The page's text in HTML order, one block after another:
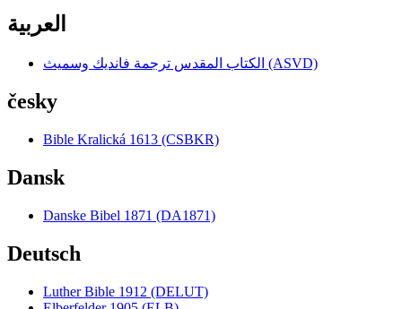
العربية
الكتاب المقدس ترجمة فانديك وسميث (ASVD)
česky
Bible Kralická 1613 (CSBKR)
Dansk
Danske Bibel 1871 (DA1871)
Deutsch
Luther Bible 1912 (DELUT)